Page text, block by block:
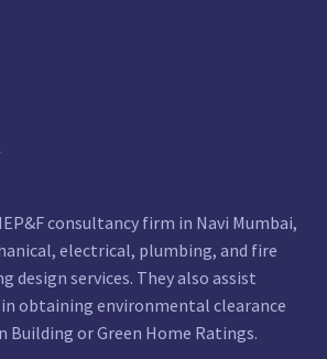
consultancy firm in Navi Mumbai,
electrical, plumbing, and fire
design services. They also assist
obtaining environmental clearance
Building or Green Home Ratings.